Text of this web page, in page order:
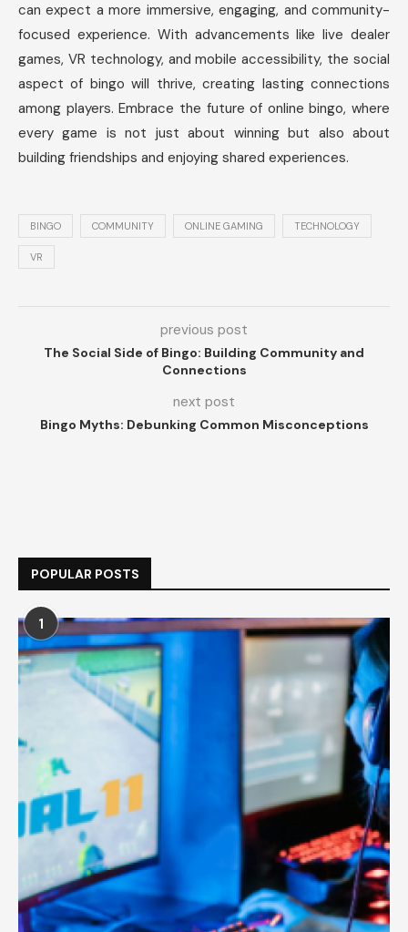
can expect a more immersive, engaging, and community-
focused experience. With advancements like live dealer
games, VR technology, and mobile accessibility, the social
aspect of bingo will thrive, creating lasting connections
among players. Embrace the future of online bingo, where
every game is not just about winning but also about
building friendships and enjoying shared experiences.
BINGO COMMUNITY ONLINE GAMING TECHNOLOGY
VR
previous post
The Social Side of Bingo: Building Community and
Connections
next post
Bingo Myths: Debunking Common Misconceptions
POPULAR POSTS
1